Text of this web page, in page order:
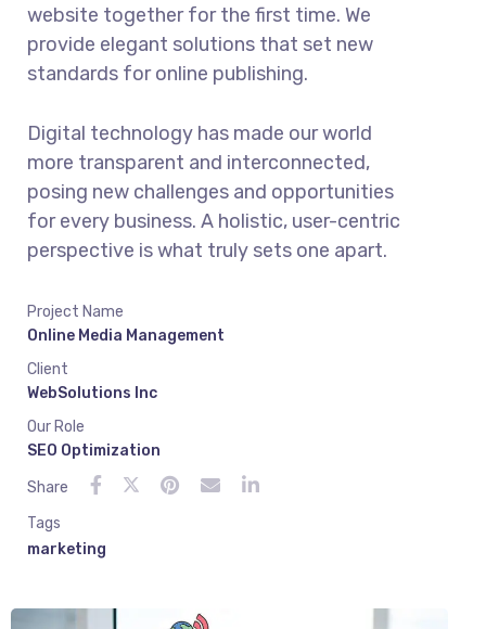
website together for the first time. We
provide elegant solutions that set new
standards for online publishing.
Digital technology has made our world
more transparent and interconnected,
posing new challenges and opportunities
for every business. A holistic, user-centric
perspective is what truly sets one apart.
Project Name
Online Media Management
Client
WebSolutions Inc
Our Role
SEO Optimization
Share
Tags
marketing